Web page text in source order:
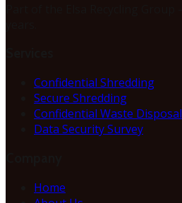
Confidential Shredding
Secure Shredding
Confidential Waste Disposal
Data Security Survey
Home